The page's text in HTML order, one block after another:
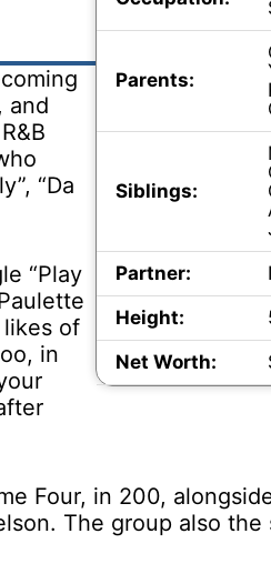
Parents:
Siblings:
Partner:
Height:
Net Worth:
and
“Da
“Play
of
in
Four, in 200,
The group also the